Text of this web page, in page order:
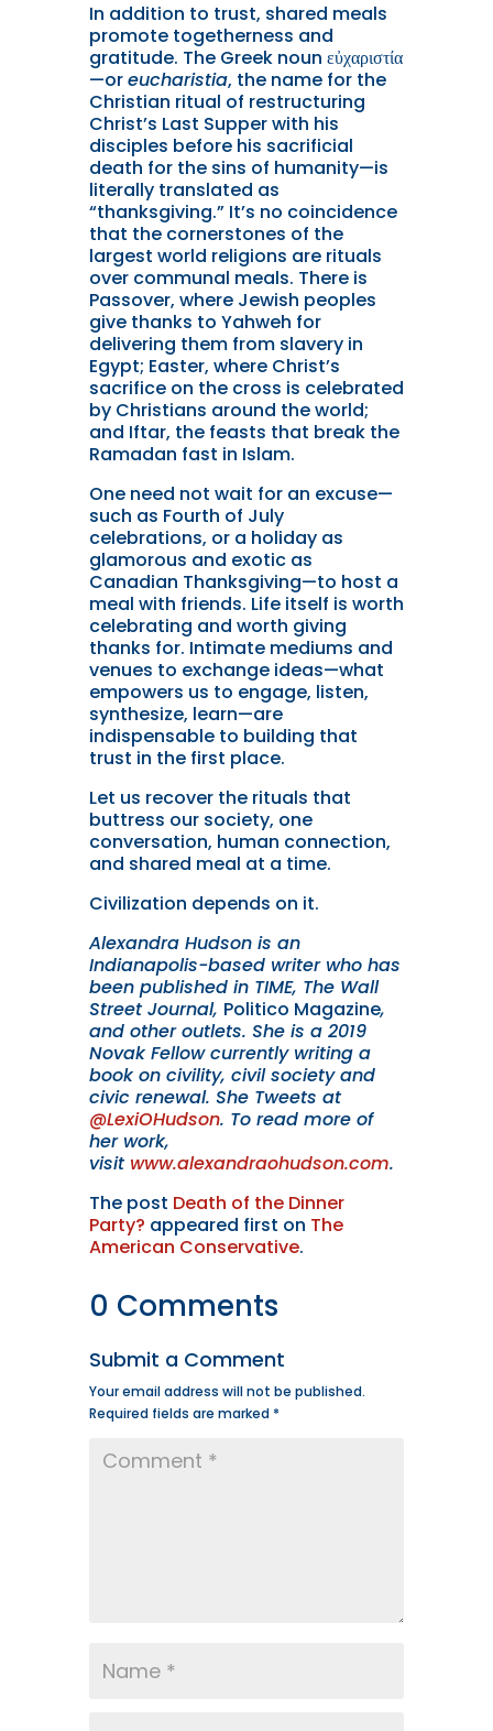
In addition to trust, shared meals
promote togetherness and
gratitude. The Greek noun εὐχαριστία
—oreucharistia, the name for the
Christian ritual of restructuring
Christ’s Last Supper with his
disciples before his sacrificial
death for the sins of humanity—is
literally translated as
“thanksgiving.” It’s no coincidence
that the cornerstones of the
largest world religions are rituals
over communal meals. There is
Passover, where Jewish peoples
give thanks to Yahweh for
delivering them from slavery in
Egypt; Easter, where Christ’s
sacrifice on the cross is celebrated
by Christians around the world;
and Iftar, the feasts that break the
Ramadan fast in Islam.
One need not wait for an excuse—
such as Fourth of July
celebrations, or a holiday as
glamorous and exotic as
Canadian Thanksgiving—to host a
meal with friends. Life itself is worth
celebrating and worth giving
thanks for. Intimate mediums and
venues to exchange ideas—what
empowers us to engage, listen,
synthesize, learn—are
indispensable to building that
trust in the first place.
Let us recover the rituals that
buttress our society, one
conversation, human connection,
and shared meal at a time.
Civilization depends on it.
Alexandra Hudson is an
Indianapolis-based writer who has
been published in TIME, The Wall
Street Journal, Politico Magazine,
and other outlets. She is a 2019
Novak Fellow currently writing a
book on civility, civil society and
civic renewal. She Tweets at
@LexiOHudson. To read more of
her work,
visit www.alexandraohudson.com.
The post Death of the Dinner
Party? appeared first on The
American Conservative.
0 Comments
Submit a Comment
Your email address will not be published.
Required fields are marked *